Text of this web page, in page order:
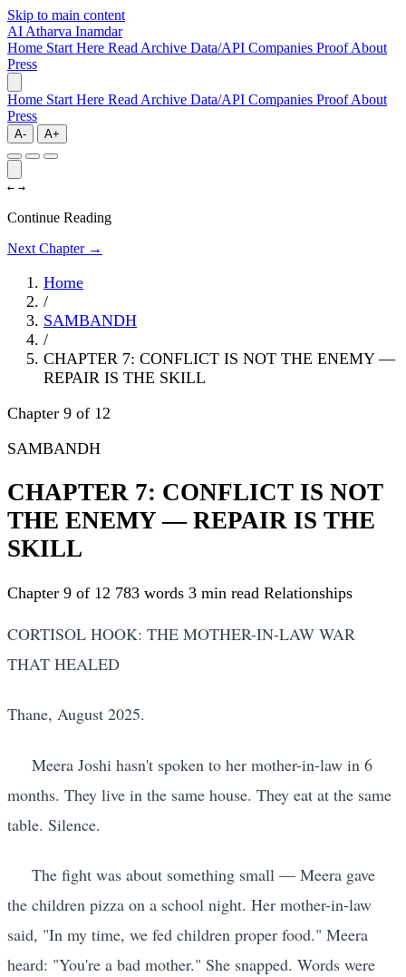
Skip to main content
AI Atharva Inamdar
Home Start Here Read Archive Data/API Companies ProofAbout
Press
Home Start Here Read Archive Data/API Companies ProofAbout
Press
A- A+
← →
Continue Reading
Next Chapter →
Home
/
SAMBANDH
/
CHAPTER 7: CONFLICT IS NOT THE ENEMY —
REPAIR IS THE SKILL
Chapter 9 of 12
SAMBANDH
CHAPTER 7: CONFLICT IS NOT
THE ENEMY — REPAIR IS THE
SKILL
Chapter 9 of 12 783 words 3 min read Relationships
CORTISOL HOOK: THE MOTHER-IN-LAW WAR
THAT HEALED
Thane, August 2025.
Meera Joshi hasn't spoken to her mother-in-law in 6
months. They live in the same house. They eat at the same
table. Silence.
The fight was about something small — Meera gave
the children pizza on a school night. Her mother-in-law
said, "In my time, we fed children proper food." Meera
heard: "You're a bad mother." She snapped. Words were